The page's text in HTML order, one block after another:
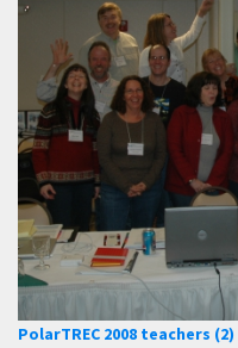
PolarTREC 2008 teachers (2)